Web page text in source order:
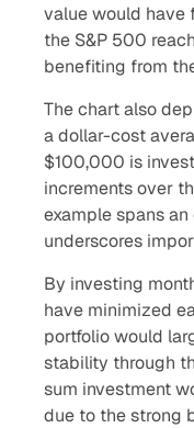
value would have
the S&P 500
benefiting from
The chart also
a dollar-cost
$100,000 is
increments over
example spans
underscores
By investing
have minimized
portfolio would
stability through
sum investment
due to the strong